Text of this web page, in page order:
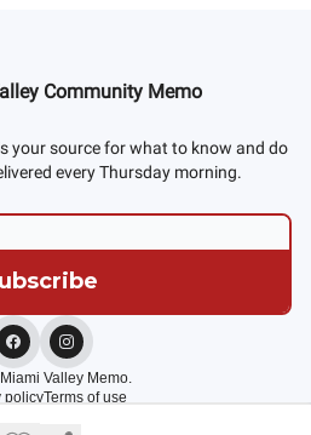
Community Memo
your source for what to know and do
every Thursday morning.
Valley Memo.
policyTerms of use
Powered by beehiiv